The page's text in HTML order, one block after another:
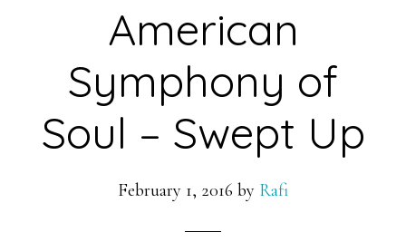
American
Symphony of
Soul – Swept Up
February 1, 2016 by Rafi